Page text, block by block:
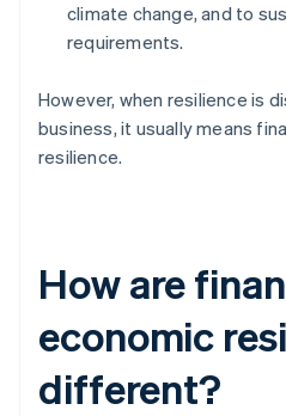
climate change, and to
requirements.
However, when resilience is
business, it usually means
resilience.
How are
economic
different?